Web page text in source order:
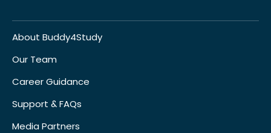
About Buddy4Study
Our Team
Career Guidance
Support & FAQs
Media Partners